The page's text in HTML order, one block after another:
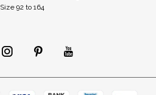
Size 92 to 164